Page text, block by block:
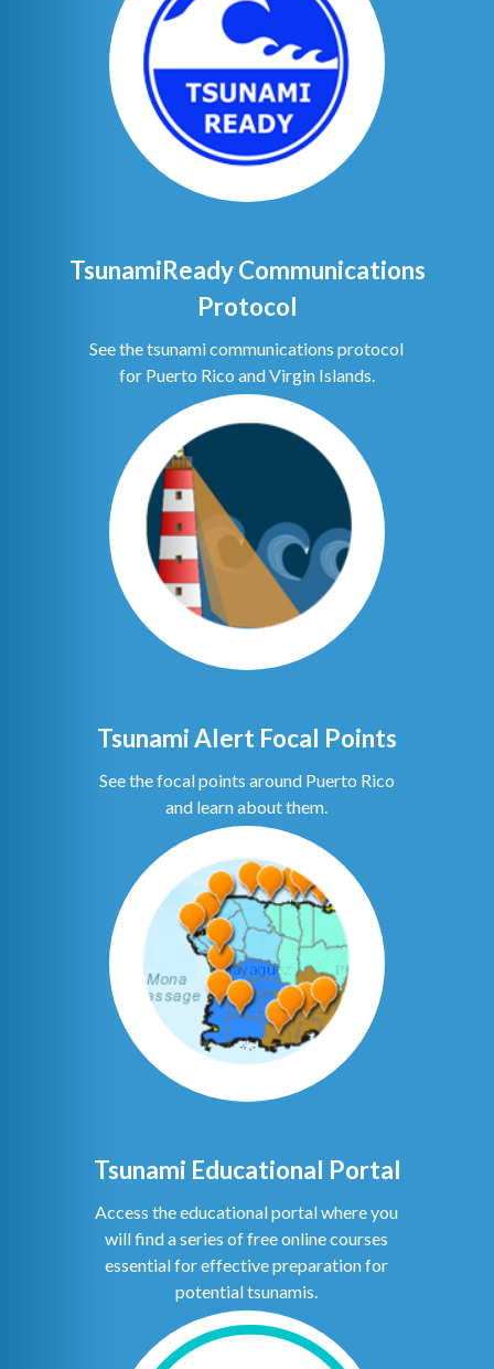
TsunamiReady Communications
Protocol
See the tsunami communications protocol
for Puerto Rico and Virgin Islands.
Tsunami Alert Focal Points
See the focal points around Puerto Rico
and learn about them.
Tsunami Educational Portal
Access the educational portal where you
will find a series of free online courses
essential for effective preparation for
potential tsunamis.